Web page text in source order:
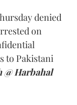
denied
on
to Pakistani
Harbahal